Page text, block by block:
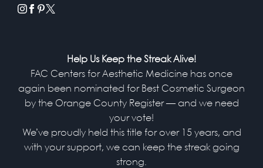
instagram
facebook
pinterest
x
Help Us Keep the Streak Alive!
FAC Centers for Aesthetic Medicine has once
again been nominated for Best Cosmetic Surgeon
by the Orange County Register — and we need
your vote!
We’ve proudly held this title for over 15 years, and
with your support, we can keep the streak going
strong.